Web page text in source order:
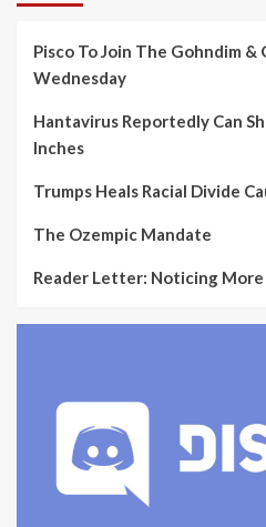
Pisco To Join The Gohndim &
Wednesday
Hantavirus Reportedly Can
Inches
Trumps Heals Racial Divide
The Ozempic Mandate
Reader Letter: Noticing More